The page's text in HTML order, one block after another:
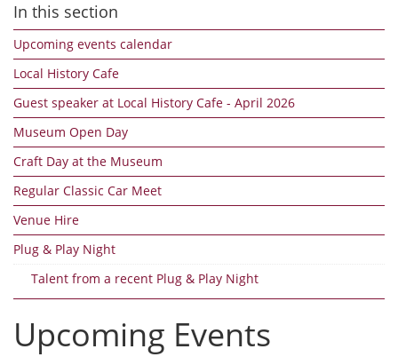
In this section
Upcoming events calendar
Local History Cafe
Guest speaker at Local History Cafe - April 2026
Museum Open Day
Craft Day at the Museum
Regular Classic Car Meet
Venue Hire
Plug & Play Night
Talent from a recent Plug & Play Night
Upcoming Events